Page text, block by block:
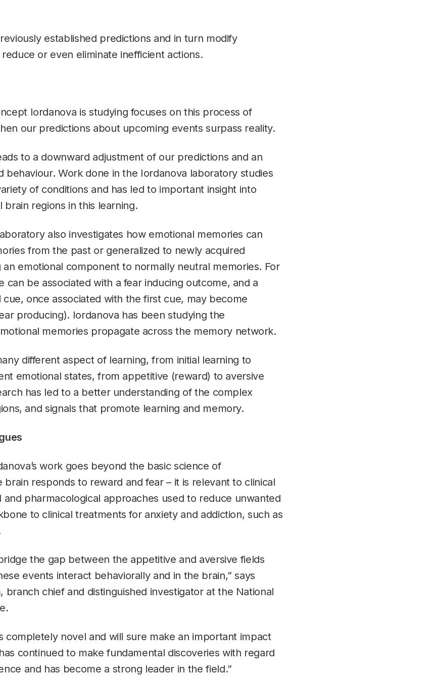
established predictions and in turn modify
or even eliminate inefficient actions.
Iordanova is studying focuses on this process of
our predictions about upcoming events surpass reality.
to a downward adjustment of our predictions and an
behaviour. Work done in the Iordanova laboratory studies
of conditions and has led to important insight into
regions in this learning.
also investigates how emotional memories can
from the past or generalized to newly acquired
an emotional component to normally neutral memories. For
can be associated with a fear inducing outcome, and a
once associated with the first cue, may become
producing). Iordanova has been studying the
memories propagate across the memory network.
different aspect of learning, from initial learning to
emotional states, from appetitive (reward) to aversive
has led to a better understanding of the complex
and signals that promote learning and memory.
work goes beyond the basic science of
brain responds to reward and fear – it is relevant to clinical
and pharmacological approaches used to reduce unwanted
to clinical treatments for anxiety and addiction, such as
the gap between the appetitive and aversive fields
events interact behaviorally and in the brain,” says
branch chief and distinguished investigator at the National
completely novel and will sure make an important impact
continued to make fundamental discoveries with regard
and has become a strong leader in the field.”